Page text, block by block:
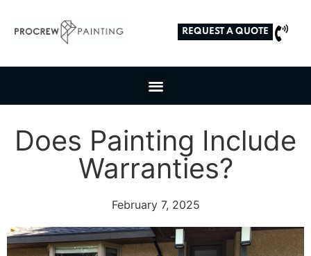
REQUEST A QUOTE
Does Painting Include
Warranties?
February 7, 2025